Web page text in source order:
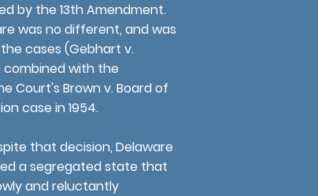
by the 13th Amendment.
was no different, and was
cases (Gebhart v.
combined with the
Court's Brown v. Board of
case in 1954.
that decision, Delaware
a segregated state that
and reluctantly